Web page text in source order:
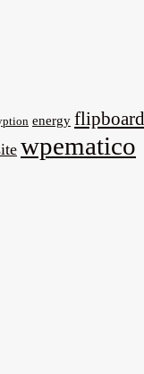
energy flipboard
wpematico